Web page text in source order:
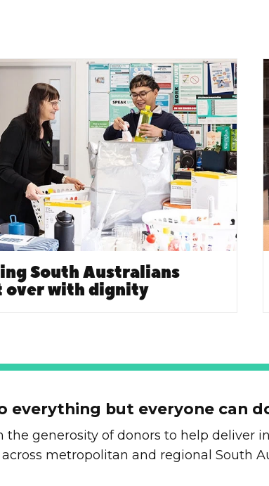
South Australians
over with dignity
everything but everyone can
the generosity of donors to help deliver
metropolitan and regional South